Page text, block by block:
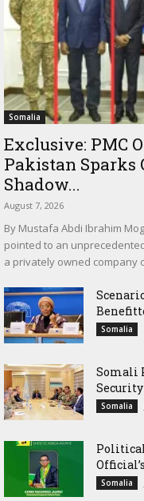
Somalia
Exclusive: PMC
Pakistan Sparks
Shadow...
August 7, 2026
By Mustafa Abdi Ibrahim
pointed to an
a privately owned company
Somalia
Somali
Security
Somalia
Somalia